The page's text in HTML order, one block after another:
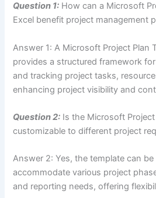
Question 1: How can a Microsoft
Excel benefit project management
Answer 1: A Microsoft Project Plan
provides a structured framework
and tracking project tasks,
enhancing project visibility and
Question 2: Is the Microsoft
customizable to different project
Answer 2: Yes, the template can
accommodate various project
and reporting needs, offering